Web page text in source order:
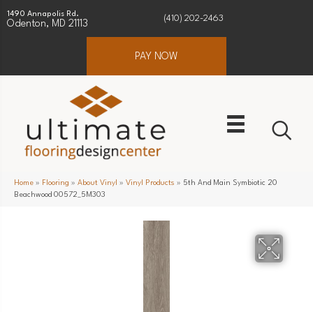
1490 Annapolis Rd.
Odenton, MD 21113
(410) 202-2463
PAY NOW
Home » Flooring » About Vinyl » Vinyl Products » 5th And Main Symbiotic 20
Beachwood 00572_5M303